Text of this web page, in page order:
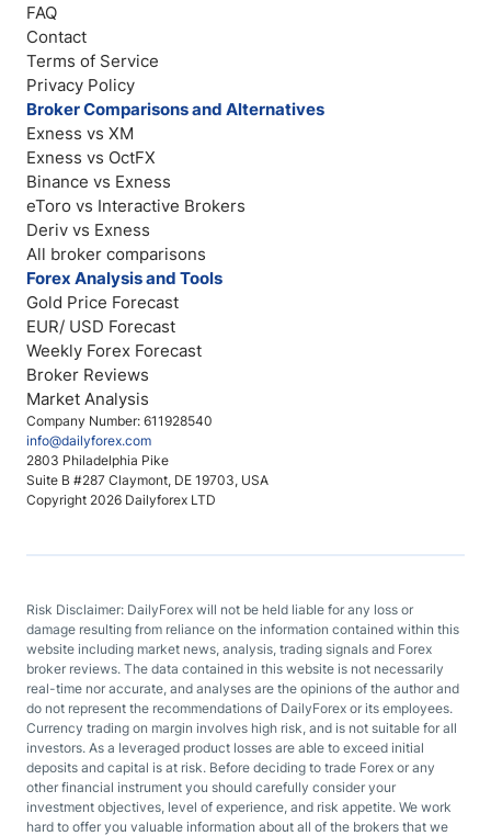
Company Number: 611928540
info@dailyforex.com
2803 Philadelphia Pike
Suite B #287 Claymont, DE 19703, USA
Copyright 2026 Dailyforex LTD
FAQ
Contact
Terms of Service
Privacy Policy
Broker Comparisons and Alternatives
Exness vs XM
Exness vs OctFX
Binance vs Exness
eToro vs Interactive Brokers
Deriv vs Exness
All broker comparisons
Forex Analysis and Tools
Gold Price Forecast
EUR/ USD Forecast
Weekly Forex Forecast
Broker Reviews
Market Analysis
Risk Disclaimer: DailyForex will not be held liable for any loss or
damage resulting from reliance on the information contained within this
website including market news, analysis, trading signals and Forex
broker reviews. The data contained in this website is not necessarily
real-time nor accurate, and analyses are the opinions of the author and
do not represent the recommendations of DailyForex or its employees.
Currency trading on margin involves high risk, and is not suitable for all
investors. As a leveraged product losses are able to exceed initial
deposits and capital is at risk. Before deciding to trade Forex or any
other financial instrument you should carefully consider your
investment objectives, level of experience, and risk appetite. We work
hard to offer you valuable information about all of the brokers that we